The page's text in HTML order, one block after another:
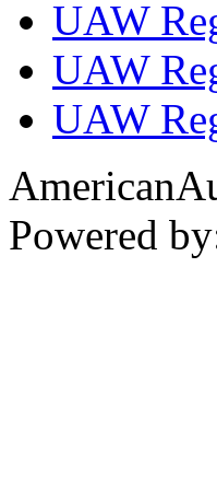
UAW
UAW
UAW
Powered